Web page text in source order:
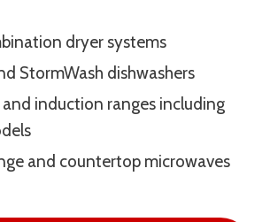
dryer systems
StormWash dishwashers
and induction ranges including
and countertop microwaves